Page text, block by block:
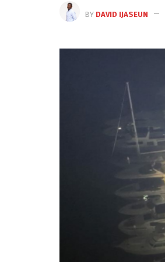
BY DAVID IJASEUN